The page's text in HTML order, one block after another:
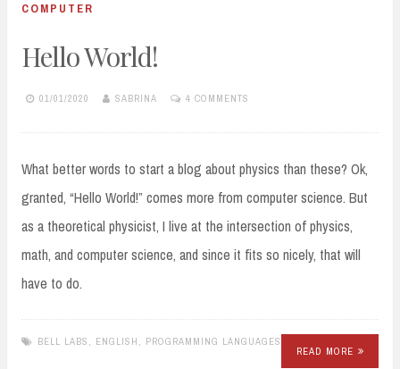
COMPUTER
Hello World!
01/01/2020 SABRINA 4 COMMENTS
What better words to start a blog about physics than these? Ok,
granted, “Hello World!” comes more from computer science. But
as a theoretical physicist, I live at the intersection of physics,
math, and computer science, and since it fits so nicely, that will
have to do.
BELL LABS , ENGLISH , PROGRAMMING LANGUAGES
READ MORE